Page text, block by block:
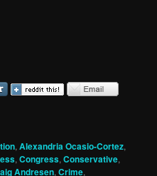
,Alexandria Ocasio-Cortez,
,Congress,Conservative,
Andresen,Crime,